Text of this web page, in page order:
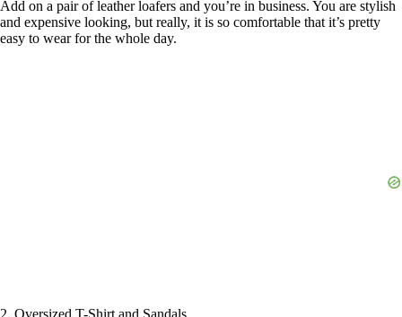
Add on a pair of leather loafers and you’re in business. You are stylish
and expensive looking, but really, it is so comfortable that it’s pretty
easy to wear for the whole day.
2. Oversized T-Shirt and Sandals